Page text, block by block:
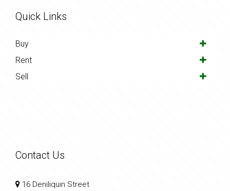
Quick Links
Buy
Rent
Sell
Contact Us
16 Deniliquin Street